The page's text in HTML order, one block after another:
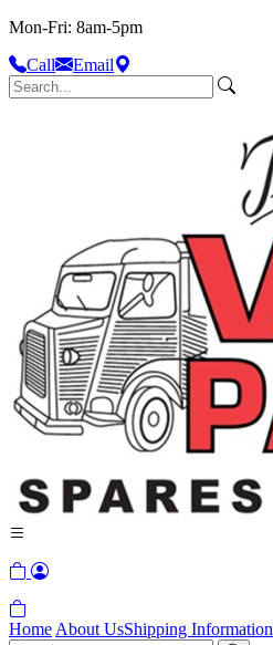
Mon-Fri: 8am-5pm
Call
Email
Home About UsShipping Information